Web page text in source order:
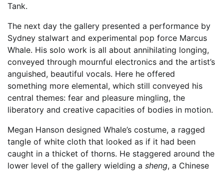
Tank.
The next day the gallery presented a performance by
Sydney stalwart and experimental pop force Marcus
Whale. His solo work is all about annihilating longing,
conveyed through mournful electronics and the artist’s
anguished, beautiful vocals. Here he offered
something more elemental, which still conveyed his
central themes: fear and pleasure mingling, the
liberatory and creative capacities of bodies in motion.
Megan Hanson designed Whale’s costume, a ragged
tangle of white cloth that looked as if it had been
caught in a thicket of thorns. He staggered around the
lower level of the gallery wielding a sheng, a Chinese